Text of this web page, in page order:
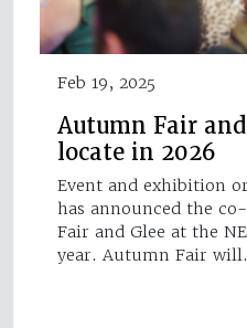
Feb 19, 2025
Autumn Fair
locate in 2026
Event and exhibition
has announced the
Fair and Glee at the
year. Autumn Fair